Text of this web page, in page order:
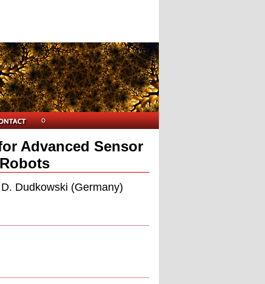
Advanced Sensor
Dudkowski (Germany)